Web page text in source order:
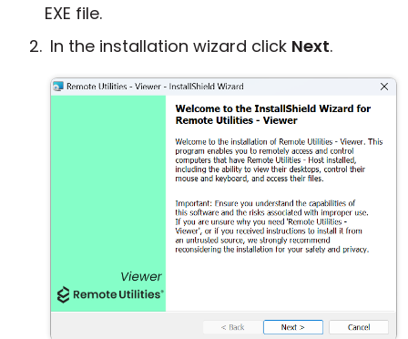
EXE file.
In the installation wizard click Next.